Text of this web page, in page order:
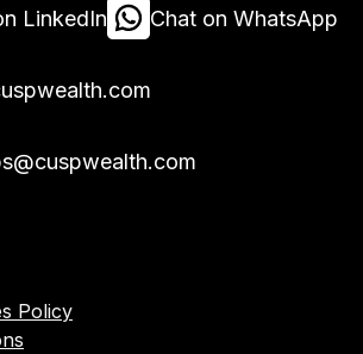
LinkedIn Chat on WhatsApp
Policy